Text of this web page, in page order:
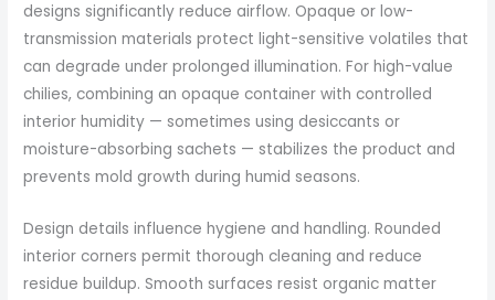
designs significantly reduce airflow. Opaque or low-
transmission materials protect light-sensitive volatiles that
can degrade under prolonged illumination. For high-value
chilies, combining an opaque container with controlled
interior humidity — sometimes using desiccants or
moisture-absorbing sachets — stabilizes the product and
prevents mold growth during humid seasons.
Design details influence hygiene and handling. Rounded
interior corners permit thorough cleaning and reduce
residue buildup. Smooth surfaces resist organic matter